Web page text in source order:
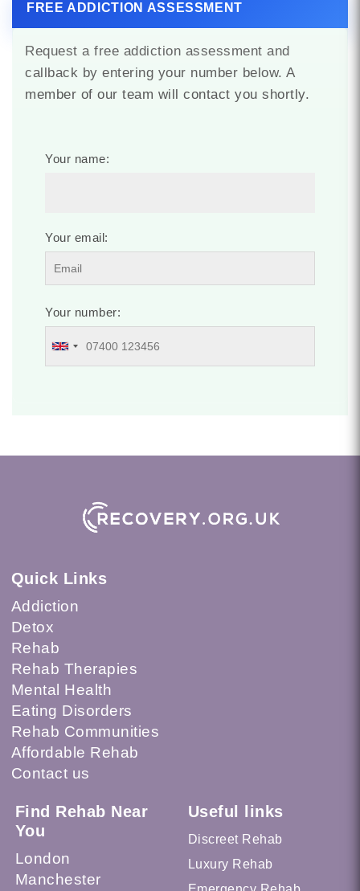
FREE ADDICTION ASSESSMENT
Request a free addiction assessment and
callback by entering your number below. A
member of our team will contact you shortly.
Your name:
Your email:
Your number:
Quick Links
Addiction
Detox
Rehab
Rehab Therapies
Mental Health
Eating Disorders
Rehab Communities
Affordable Rehab
Contact us
Find Rehab Near
You
London
Manchester
Useful links
Discreet Rehab
Luxury Rehab